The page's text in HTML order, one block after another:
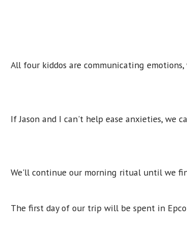
All four kiddos are communicating emotions,
If Jason and I can't help ease anxieties, we
We'll continue our morning ritual until we
The first day of our trip will be spent in